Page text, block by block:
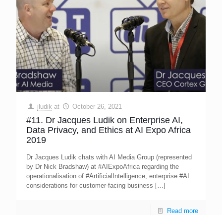
jludik at October 26, 2021
#11. Dr Jacques Ludik on Enterprise AI,
Data Privacy, and Ethics at AI Expo Africa
2019
Dr Jacques Ludik chats with AI Media Group (represented
by Dr Nick Bradshaw) at #AIExpoAfrica regarding the
operationalisation of #ArtificialIntelligence, enterprise #AI
considerations for customer-facing business […]
Read more